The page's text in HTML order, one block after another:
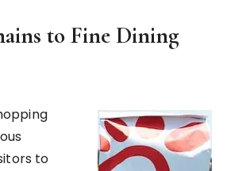
to Fine Dining
to